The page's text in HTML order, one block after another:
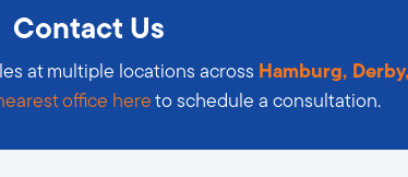
Contact Us
at multiple locations across Hamburg, Derby,
office here to schedule a consultation.